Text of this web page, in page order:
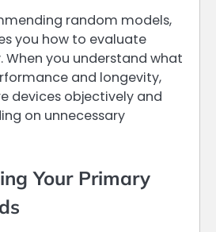
random models,
you how to evaluate
you understand what
and longevity,
devices objectively and
on unnecessary
Your Primary